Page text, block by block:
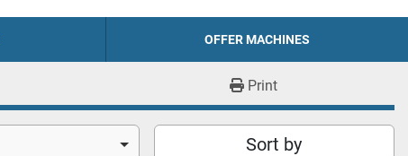
OFFER MACHINES
Print
Sort by